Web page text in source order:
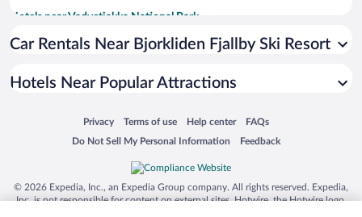
Hotels near Vadvetjakka National Park
Hotels near Solliften
Car Rentals Near Bjorkliden Fjallby Ski Resort
Hotels Near Popular Attractions
Privacy
Opens in a new window
Terms of use
Opens in a new window
Help center
Opens in a new window
FAQs
Opens in a new window
Do Not Sell My Personal Information
Opens in a new window Feedback
Opens in a new window
© 2026 Expedia, Inc., an Expedia Group company. All rights reserved. Expedia,
Inc. is not responsible for content on external sites. Hotwire, the Hotwire logo,